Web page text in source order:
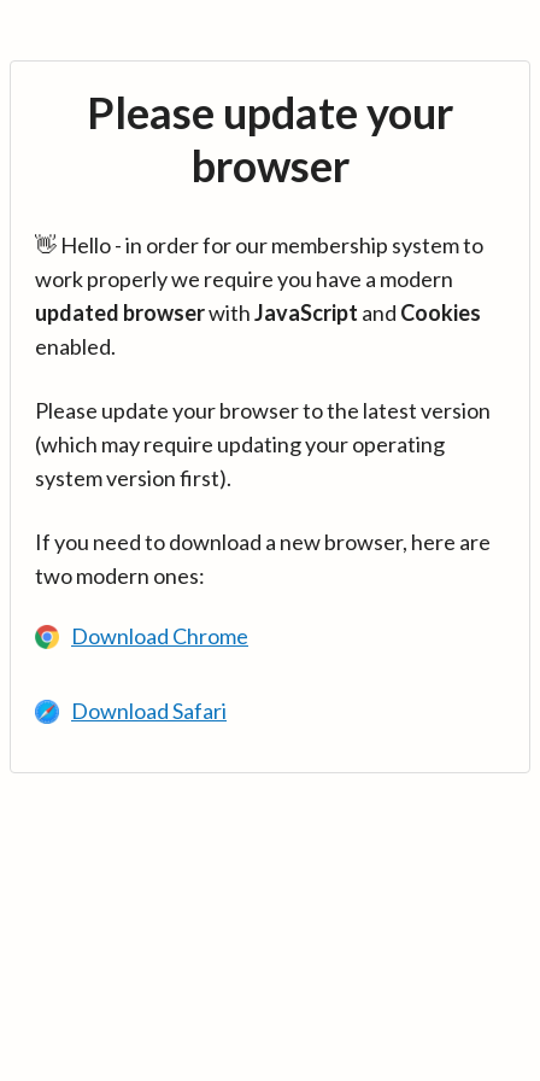
Please update your
browser
👋 Hello - in order for our membership system to
work properly we require you have a modern
updated browserwithJavaScript and Cookies
enabled.
Please update your browser to the latest version
(which may require updating your operating
system version first).
If you need to download a new browser, here are
two modern ones:
Download Chrome
Download Safari